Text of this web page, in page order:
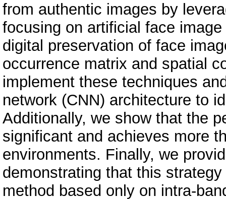
from authentic images by
focusing on artificial face
digital preservation of face
occurrence matrix and spatial
implement these techniques
network (CNN) architecture to
Additionally, we show that the
significant and achieves more
environments. Finally, we
demonstrating that this
method based only on intra-